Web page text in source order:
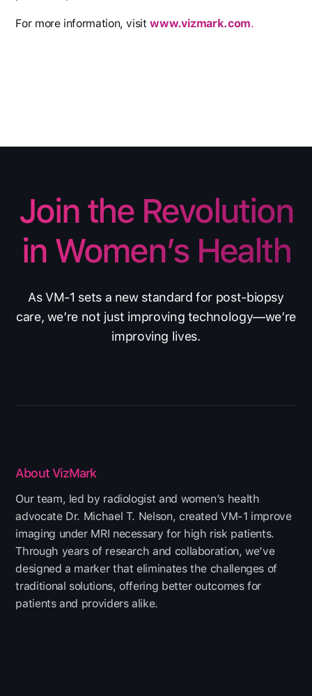
For more information, visitwww.vizmark.com.
Join the Revolution
in Women’s Health
As VM-1 sets a new standard for post-biopsy
care, we’re not just improving technology—we’re
improving lives.
About VizMark
Our team, led by radiologist and women’s health
advocate Dr. Michael T. Nelson, created VM-1 improve
imaging under MRI necessary for high risk patients.
Through years of research and collaboration, we’ve
designed a marker that eliminates the challenges of
traditional solutions, offering better outcomes for
patients and providers alike.